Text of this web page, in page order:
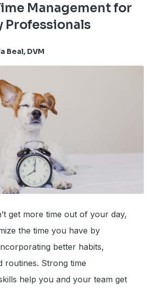
Management for
Professionals
Beal, DVM
get more time out of your day,
the time you have by
better habits,
routines. Strong time
help you and your team get